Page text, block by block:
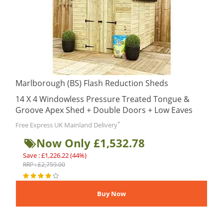
Marlborough (BS) Flash Reduction Sheds
14 X 4 Windowless Pressure Treated Tongue &
Groove Apex Shed + Double Doors + Low Eaves
Free Express UK Mainland Delivery*
Now Only £1,532.78
Save : £1,226.22 (44%)
RRP : £2,759.00